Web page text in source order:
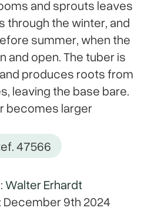
and sprouts leaves
through the winter, and
summer, when the
and open. The tuber is
produces roots from
leaving the base bare.
becomes larger
47566
Walter Erhardt
December 9th 2024